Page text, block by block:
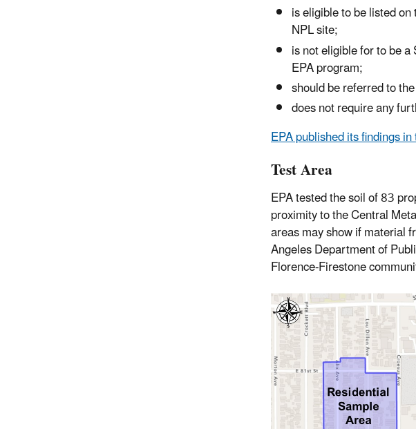
is eligible to be listed
NPL site;
is not eligible for to be
EPA program;
should be referred to
does not require any
EPA published its findings
Test Area
EPA tested the soil of 83
proximity to the Central
areas may show if material
Angeles Department of
Florence-Firestone